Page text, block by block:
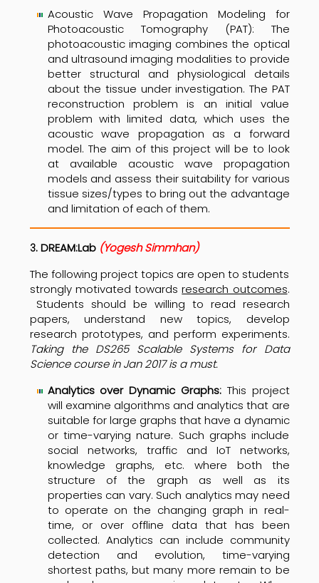
Acoustic Wave Propagation Modeling for
Photoacoustic Tomography (PAT): The
photoacoustic imaging combines the optical
and ultrasound imaging modalities to provide
better structural and physiological details
about the tissue under investigation. The PAT
reconstruction problem is an initial value
problem with limited data, which uses the
acoustic wave propagation as a forward
model. The aim of this project will be to look
at available acoustic wave propagation
models and assess their suitability for various
tissue sizes/types to bring out the advantage
and limitation of each of them.
3.DREAM:Lab (Yogesh Simmhan)
The following project topics are open to students
strongly motivated towardsresearch outcomes.
Students should be willing to read research
papers, understand new topics, develop
research prototypes, and perform experiments.
Taking the DS265 Scalable Systems for Data
Science course inJan 2017is a must.
Analytics over Dynamic Graphs:This project
will examine algorithms and analytics that are
suitable for large graphs that have a dynamic
or time-varying nature. Such graphs include
social networks, traffic and IoT networks,
knowledge graphs, etc. where both the
structure of the graph as well as its
properties can vary. Such analytics may need
to operate on the changing graph in real-
time, or over offline data that has been
collected. Analytics can include community
detection and evolution, time-varying
shortest paths, but many more remain to be